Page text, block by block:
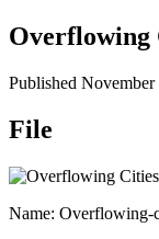
Overflowing
Published November
File
Name: Overflowing-